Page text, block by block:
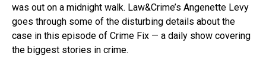
was out on a midnight walk. Law&Crime’s Angenette Levy
goes through some of the disturbing details about the
case in this episode of Crime Fix — a daily show covering
the biggest stories in crime.